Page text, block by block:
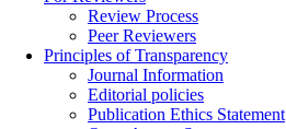
Review Process
Peer Reviewers
Principles of Transparency
Journal Information
Editorial policies
Publication Ethics Statement